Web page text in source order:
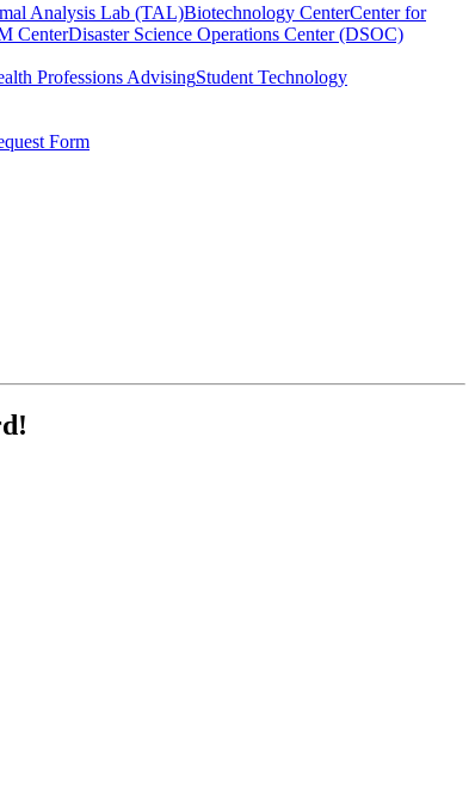
Analysis Lab (TAL)Biotechnology CenterCenter for
CenterDisaster Science Operations Center (DSOC)
Professions AdvisingStudent Technology
Form